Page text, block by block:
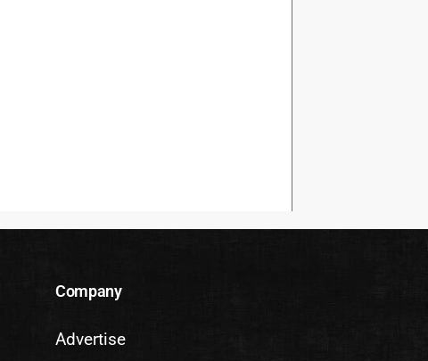
Company
Advertise